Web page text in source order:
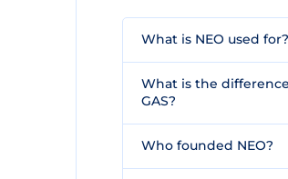
What is NEO used for?
What is the
GAS?
Who founded NEO?